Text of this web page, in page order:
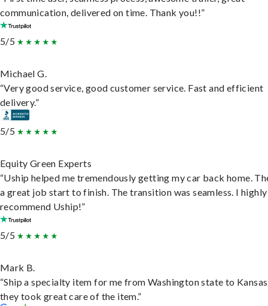
communication, delivered on time. Thank you!!”
5/5
Michael G.
“Very good service, good customer service. Fast and efficient
delivery.”
5/5
Equity Green Experts
“Uship helped me tremendously getting my car back home.
a great job start to finish. The transition was seamless. I highly
recommend Uship!”
5/5
Mark B.
“Ship a specialty item for me from Washington state to
they took great care of the item.”